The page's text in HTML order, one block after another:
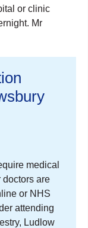
or clinic
Mr
medical
doctors are
or NHS
attending
Ludlow